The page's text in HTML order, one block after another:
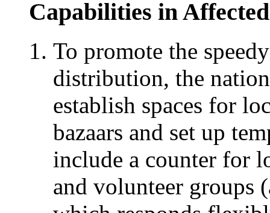
Capabilities in
To promote the
distribution, the
establish spaces for
bazaars and set up
include a counter for
and volunteer groups